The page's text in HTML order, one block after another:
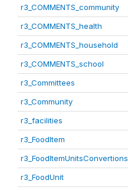
r3_COMMENTS_community
r3_COMMENTS_health
r3_COMMENTS_household
r3_COMMENTS_school
r3_Committees
r3_Community
r3_facilities
r3_FoodItem
r3_FoodItemUnitsConvertions
r3_FoodUnit